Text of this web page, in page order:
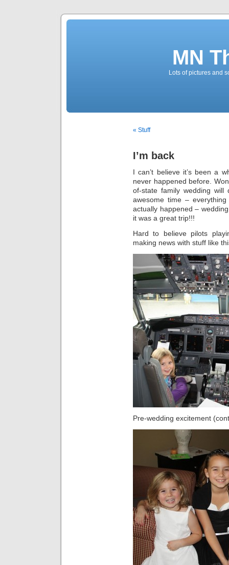
MN
Lots of pictures and
« Stuff
I’m back
I can’t believe it’s been a
never happened before.
of-state family wedding
awesome time –
actually happened –
it was a great trip!!!
Hard to believe pilots
making news with stuff like
Pre-wedding excitement